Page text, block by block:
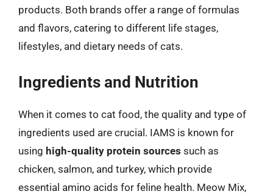
products. Both brands offer a range of formulas
and flavors, catering to different life stages,
lifestyles, and dietary needs of cats.
Ingredients and Nutrition
When it comes to cat food, the quality and type of
ingredients used are crucial. IAMS is known for
using high-quality protein sources such as
chicken, salmon, and turkey, which provide
essential amino acids for feline health. Meow Mix,